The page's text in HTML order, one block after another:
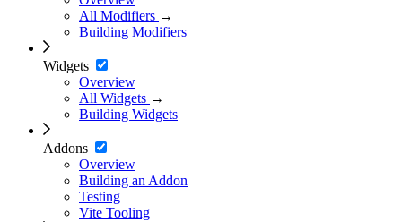
All Modifiers →
Building Modifiers
Widgets
Overview
All Widgets →
Building Widgets
Addons
Overview
Building an Addon
Testing
Vite Tooling